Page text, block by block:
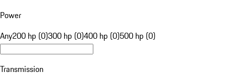
Power
Any200 hp (0)300 hp (0)400 hp (0)500 hp (0)
Transmission